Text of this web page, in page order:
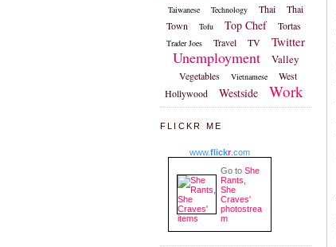
Taiwanese Technology Thai
Thai
Town
Tofu Top Chef Tortas
Trader Joes Travel TV Twitter
Unemployment Valley
Vegetables Vietnamese
West
Hollywood
Westside Work
FLICKR ME
www.flickr.com
Go to She
Rants,
She
Craves'
photostrea
m